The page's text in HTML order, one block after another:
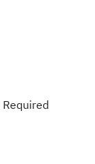
Required